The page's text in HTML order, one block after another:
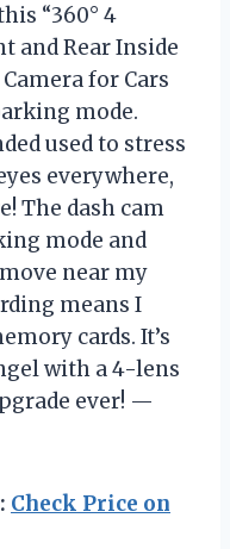
“360° 4
and Rear Inside
for Cars
mode.
used to stress
everywhere,
The dash cam
mode and
near my
means I
cards. It’s
with a 4-lens
ever! —
Check Price on